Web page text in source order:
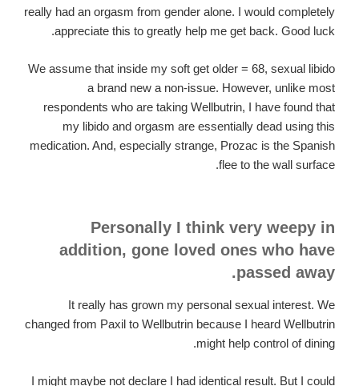
really had an orgasm from gender alone. I would completely
appreciate this to greatly help me get back. Good luck.
We assume that inside my soft get older = 68, sexual libido
a brand new a non-issue. However, unlike most
respondents who are taking Wellbutrin, I have found that
my libido and orgasm are essentially dead using this
medication. And, especially strange, Prozac is the Spanish
flee to the wall surface.
Personally I think very weepy in
addition, gone loved ones who have
passed away.
It really has grown my personal sexual interest. We
changed from Paxil to Wellbutrin because I heard Wellbutrin
might help control of dining.
I might maybe not declare I had identical result. But I could